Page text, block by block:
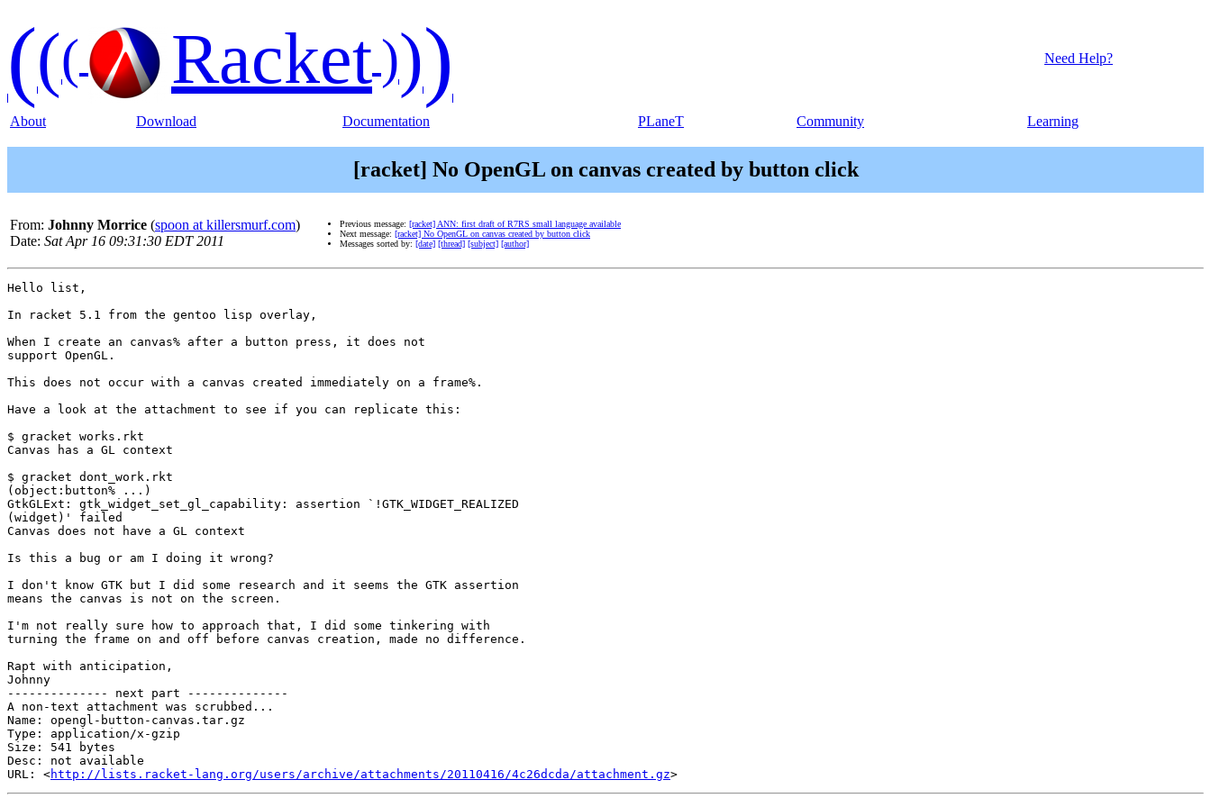
((( Racket))) Need Help?
About Download Documentation PLaneT Community Learning
[racket] No OpenGL on canvas created by button click
From: Johnny Morrice (spoon at killersmurf.com)
Date: Sat Apr 16 09:31:30 EDT 2011
Previous message: [racket] ANN: first draft of R7RS small language available
Next message: [racket] No OpenGL on canvas created by button click
Messages sorted by: [date] [thread] [subject] [author]
Hello list,
In racket 5.1 from the gentoo lisp overlay,
When I create an canvas% after a button press, it does not
support OpenGL.
This does not occur with a canvas created immediately on a frame%.
Have a look at the attachment to see if you can replicate this:
$ gracket works.rkt
Canvas has a GL context
$ gracket dont_work.rkt
(object:button% ...)
GtkGLExt: gtk_widget_set_gl_capability: assertion `!GTK_WIDGET_REALIZED
(widget)' failed
Canvas does not have a GL context
Is this a bug or am I doing it wrong?
I don't know GTK but I did some research and it seems the GTK assertion
means the canvas is not on the screen.
I'm not really sure how to approach that, I did some tinkering with
turning the frame on and off before canvas creation, made no difference.
Rapt with anticipation,
Johnny
-------------- next part --------------
A non-text attachment was scrubbed...
Name: opengl-button-canvas.tar.gz
Type: application/x-gzip
Size: 541 bytes
Desc: not available
URL: <http://lists.racket-lang.org/users/archive/attachments/20110416/4c26dcda/attachment.gz